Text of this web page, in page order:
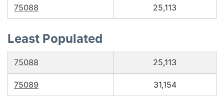
75088 25,113
Least Populated
75088 25,113
75089 31,154